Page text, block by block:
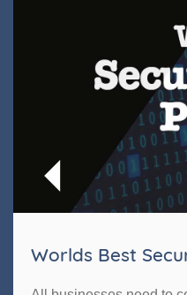
Worlds Best